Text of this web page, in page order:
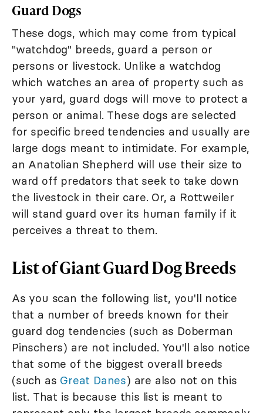
Guard Dogs
These dogs, which may come from typical
"watchdog" breeds, guard a person or
persons or livestock. Unlike a watchdog
which watches an area of property such as
your yard, guard dogs will move to protect a
person or animal. These dogs are selected
for specific breed tendencies and usually are
large dogs meant to intimidate. For example,
an Anatolian Shepherd will use their size to
ward off predators that seek to take down
the livestock in their care. Or, a Rottweiler
will stand guard over its human family if it
perceives a threat to them.
List of Giant Guard Dog Breeds
As you scan the following list, you'll notice
that a number of breeds known for their
guard dog tendencies (such as Doberman
Pinschers) are not included. You'll also notice
that some of the biggest overall breeds
(such as Great Danes) are also not on this
list. That is because this list is meant to